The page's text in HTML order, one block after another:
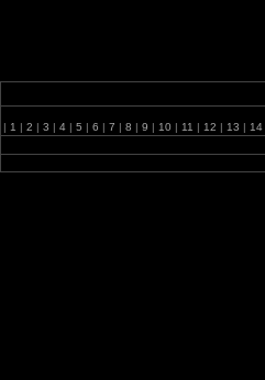
| 1 | 2 | 3 | 4 | 5 | 6 | 7 | 8 | 9 | 10 | 11 | 12 | 13 | 14